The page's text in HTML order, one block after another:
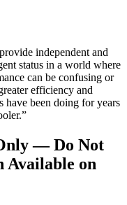
independent and
status in a world where
can be confusing or
efficiency and
have been doing for years
— Do Not
on